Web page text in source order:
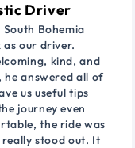
Driver
Bohemia
our driver.
kind, and
answered all of
us useful tips
journey even
the ride was
really stood out. It